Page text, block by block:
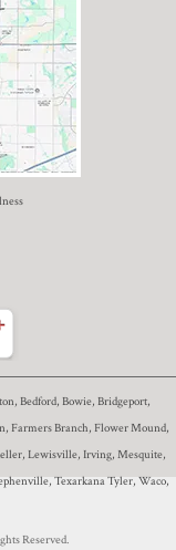
Bedford, Bowie, Bridgeport,
Farmers Branch, Flower Mound,
Lewisville, Irving, Mesquite,
Texarkana Tyler, Waco,
Reserved.